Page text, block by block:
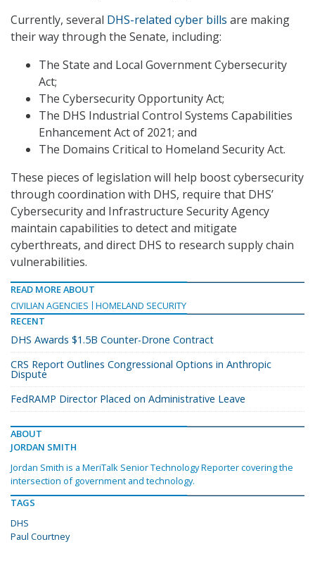
Currently, several DHS-related cyber bills are making
their way through the Senate, including:
The State and Local Government Cybersecurity
Act;
The Cybersecurity Opportunity Act;
The DHS Industrial Control Systems Capabilities
Enhancement Act of 2021; and
The Domains Critical to Homeland Security Act.
These pieces of legislation will help boost cybersecurity
through coordination with DHS, require that DHS’
Cybersecurity and Infrastructure Security Agency
maintain capabilities to detect and mitigate
cyberthreats, and direct DHS to research supply chain
vulnerabilities.
READ MORE ABOUT
CIVILIAN AGENCIES
HOMELAND SECURITY
RECENT
DHS Awards $1.5B Counter-Drone Contract
CRS Report Outlines Congressional Options in Anthropic
Dispute
FedRAMP Director Placed on Administrative Leave
ABOUT
JORDAN SMITH
Jordan Smith is a MeriTalk Senior Technology Reporter covering the
intersection of government and technology.
TAGS
DHS
Paul Courtney